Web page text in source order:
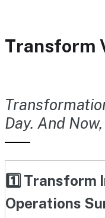
Transform
Day. And
1️⃣ Transform
Operations